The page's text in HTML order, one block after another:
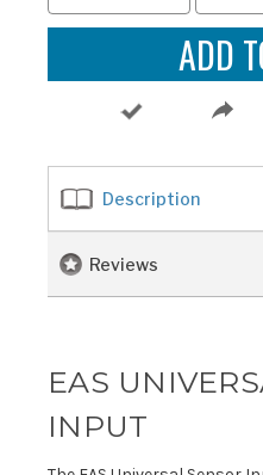
Description
Reviews
EAS
INPUT